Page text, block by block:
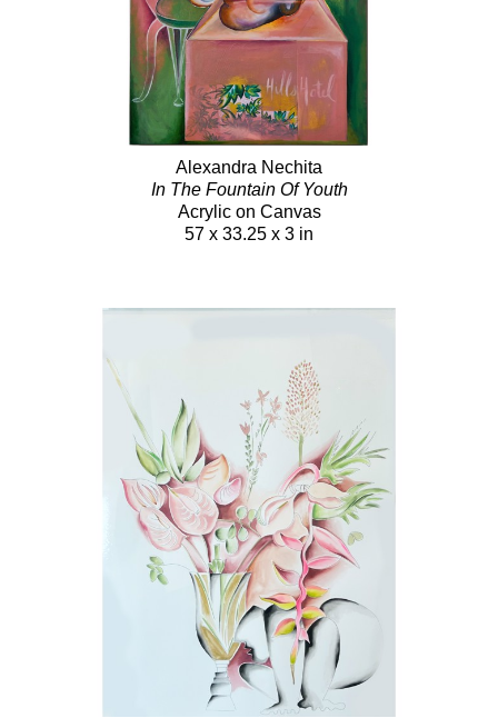
Alexandra Nechita
In The Fountain Of Youth
Acrylic on Canvas
57 x 33.25 x 3 in